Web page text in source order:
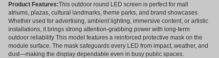
Product Features:This outdoor round LED screen is perfect for mall
atriums, plazas, cultural landmarks, theme parks, and brand showcases.
Whether used for advertising, ambient lighting, immersive content, or artistic
installations, it brings strong attention-grabbing power with long-term
outdoor reliability This model features a reinforced protective mask on the
module surface. The mask safeguards every LED from impact, weather, and
dust—making the display dependable even in busy public spaces.